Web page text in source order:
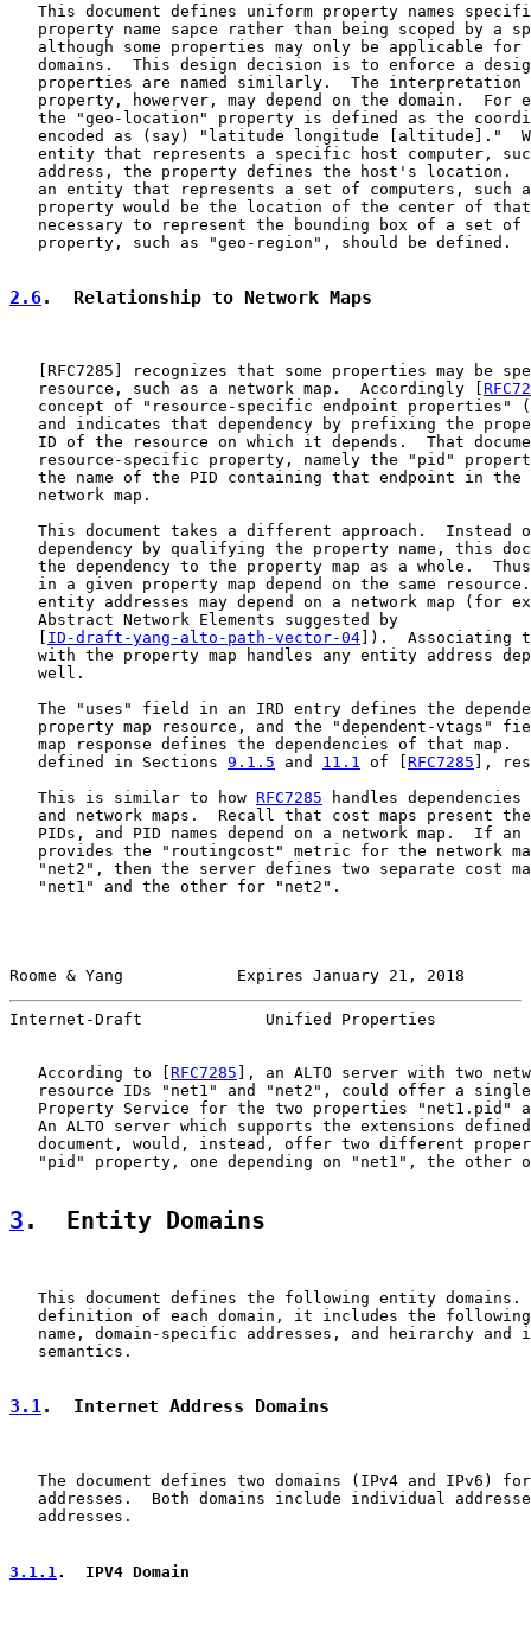
This document defines uniform property names
property name sapce rather than being scoped by a
although some properties may only be applicable for
domains.  This design decision is to enforce a
properties are named similarly.  The interpretation
property, howerver, may depend on the domain.  For
the "geo-location" property is defined as the
encoded as (say) "latitude longitude [altitude]."
entity that represents a specific host computer,
address, the property defines the host's location.
an entity that represents a set of computers, such
property would be the location of the center of
necessary to represent the bounding box of a set of
   property, such as "geo-region", should be defined.
2.6.  Relationship to Network Maps
RFC7285 ] recognizes that some properties may be
   resource, such as a network map.  Accordingly [
   concept of "resource-specific endpoint properties" (
and indicates that dependency by prefixing the
ID of the resource on which it depends.  That
resource-specific property, namely the "pid"
the name of the PID containing that endpoint in the
   network map.
This document takes a different approach.  Instead
dependency by qualifying the property name, this
the dependency to the property map as a whole.
in a given property map depend on the same
entity addresses may depend on a network map (for
   Abstract Network Elements suggested by
ID-draft-yang-alto-path-vector-04 ]).  Associating
with the property map handles any entity address
   well.
The "uses" field in an IRD entry defines the
property map resource, and the "dependent-vtags"
map response defines the dependencies of that map.
   defined in Sections
9.1.5 and 11.1 of [ RFC7285 ],
   This is similar to how
RFC7285 handles dependencies
and network maps.  Recall that cost maps present
PIDs, and PID names depend on a network map.  If an
provides the "routingcost" metric for the network
"net2", then the server defines two separate cost
   "net1" and the other for "net2".
Roome & Yang            Expires January 21, 2018
Internet-Draft             Unified Properties
   According to [
RFC7285 ], an ALTO server with two
resource IDs "net1" and "net2", could offer a
Property Service for the two properties "net1.pid"
An ALTO server which supports the extensions
document, would, instead, offer two different
"pid" property, one depending on "net1", the other
3 .  Entity Domains
This document defines the following entity domains.
definition of each domain, it includes the
name, domain-specific addresses, and heirarchy and
   semantics.
3.1.  Internet Address Domains
The document defines two domains (IPv4 and IPv6)
addresses.  Both domains include individual
   addresses.
3.1.1 .  IPV4 Domain